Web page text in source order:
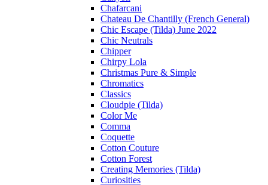
Chafarcani
Chateau De Chantilly (French General)
Chic Escape (Tilda) June 2022
Chic Neutrals
Chipper
Chirpy Lola
Christmas Pure & Simple
Chromatics
Classics
Cloudpie (Tilda)
Color Me
Comma
Coquette
Cotton Couture
Cotton Forest
Creating Memories (Tilda)
Curiosities